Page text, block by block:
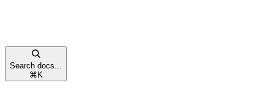
Search docs...
⌘ K